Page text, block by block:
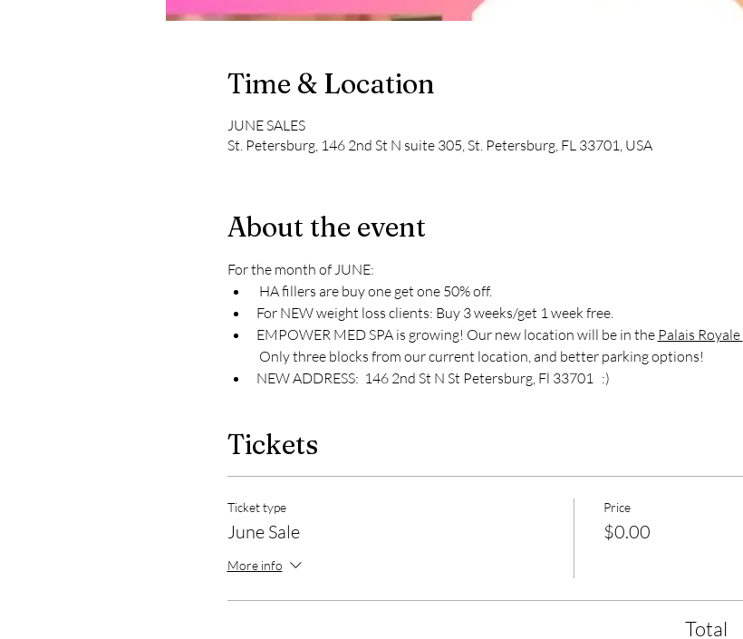
Time & Location
JUNE SALES
St. Petersburg, 146 2nd St N suite 305, St. Petersburg, FL 33701, USA
About the event
For the month of JUNE:
HA fillers are buy one get one 50% off.
For NEW weight loss clients: Buy 3 weeks/get 1 week free.
EMPOWER MED SPA is growing! Our new location will be in the Palais Royale
Only three blocks from our current location, and better parking options!
NEW ADDRESS:  146 2nd St N St Petersburg, Fl 33701   :)
Tickets
Ticket type
June Sale
More info
Price
$0.00
Total